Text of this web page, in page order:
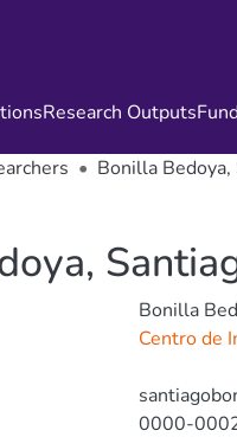
Research Outputs
Bonilla Bedoya,
Bonilla
Centro de
0000-